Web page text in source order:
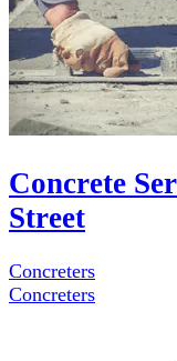
Concrete
Street
Concreters
Concreters